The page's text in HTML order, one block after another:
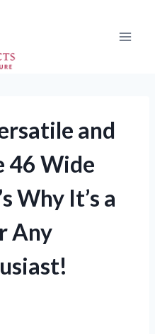
and
46 Wide
Why It’s a
Any